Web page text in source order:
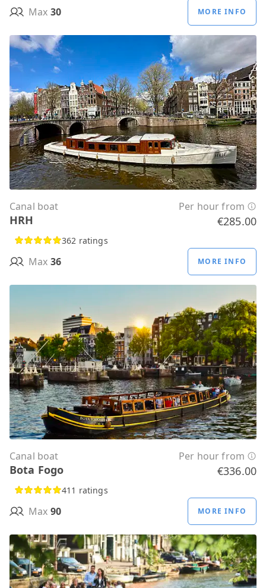
Max 30 MORE INFO
Canal boat Per hour from
HRH €285.00
362 ratings
Max 36 MORE INFO
Canal boat Per hour from
Bota Fogo €336.00
411 ratings
Max 90 MORE INFO